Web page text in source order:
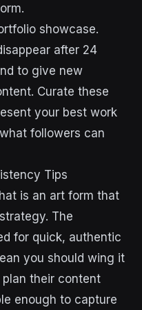
showcase.
after 24
to give new
Curate these
your best work
followers can
Tips
is an art form that
The
for quick, authentic
you should wing it
their content
enough to capture